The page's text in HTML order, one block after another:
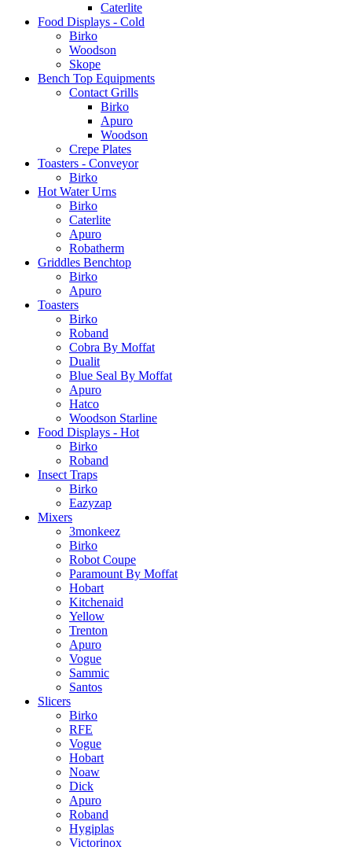
Caterlite
Food Displays - Cold
Birko
Woodson
Skope
Bench Top Equipments
Contact Grills
Birko
Apuro
Woodson
Crepe Plates
Toasters - Conveyor
Birko
Hot Water Urns
Birko
Caterlite
Apuro
Robatherm
Griddles Benchtop
Birko
Apuro
Toasters
Birko
Roband
Cobra By Moffat
Dualit
Blue Seal By Moffat
Apuro
Hatco
Woodson Starline
Food Displays - Hot
Birko
Roband
Insect Traps
Birko
Eazyzap
Mixers
3monkeez
Birko
Robot Coupe
Paramount By Moffat
Hobart
Kitchenaid
Yellow
Trenton
Apuro
Vogue
Sammic
Santos
Slicers
Birko
RFE
Vogue
Hobart
Noaw
Dick
Apuro
Roband
Hygiplas
Victorinox